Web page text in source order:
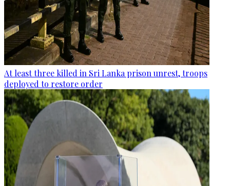
At least three killed in Sri Lanka prison unrest, troops
deployed to restore order